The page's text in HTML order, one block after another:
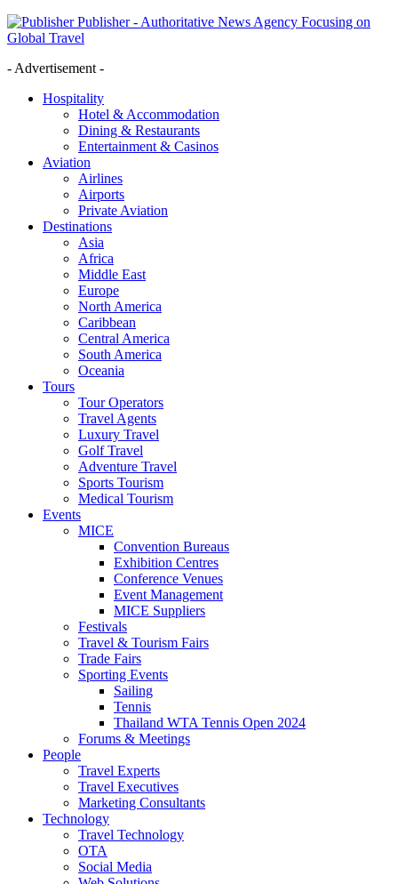
Publisher - Authoritative News Agency Focusing on
Global Travel
- Advertisement -
Hospitality
Hotel & Accommodation
Dining & Restaurants
Entertainment & Casinos
Aviation
Airlines
Airports
Private Aviation
Destinations
Asia
Africa
Middle East
Europe
North America
Caribbean
Central America
South America
Oceania
Tours
Tour Operators
Travel Agents
Luxury Travel
Golf Travel
Adventure Travel
Sports Tourism
Medical Tourism
Events
MICE
Convention Bureaus
Exhibition Centres
Conference Venues
Event Management
MICE Suppliers
Festivals
Travel & Tourism Fairs
Trade Fairs
Sporting Events
Sailing
Tennis
Thailand WTA Tennis Open 2024
Forums & Meetings
People
Travel Experts
Travel Executives
Marketing Consultants
Technology
Travel Technology
OTA
Social Media